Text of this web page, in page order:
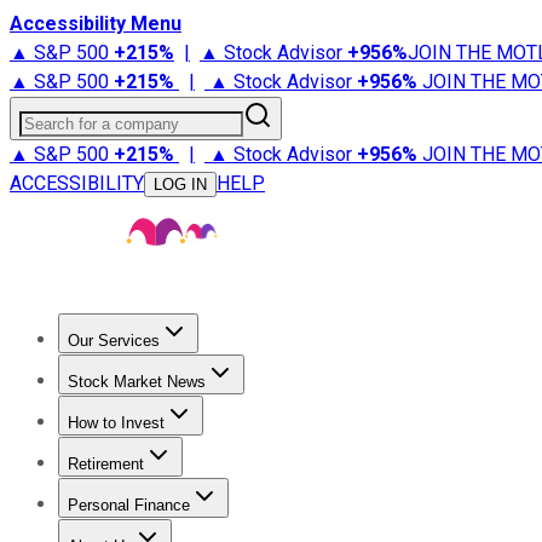
Accessibility Menu
▲ S&P 500 +215% | ▲ Stock Advisor +956%JOIN THE
▲ S&P 500 +215% | ▲ Stock Advisor +956% JOIN THE
Search for a company
▲ S&P 500 +215% | ▲ Stock Advisor +956% JOIN THE
ACCESSIBILITY
LOG IN HELP
Our Services
Stock Advisor
Stock Market News
Trending NewsStock Market News
How to Invest
How to Invest Money
Retirement
Retirement NewsRetirement 101
Personal Finance
Best Credit Cards